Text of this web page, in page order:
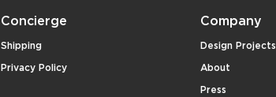
Concierge
Shipping
Privacy Policy
Company
Design Projects
About
Press